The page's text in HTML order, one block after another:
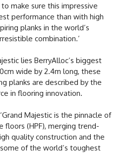
make sure this impressive
performance than with high
planks in the world’s
combination.’
lies BerryAlloc’s biggest
wide by 2.4m long, these
planks are described by the
in flooring innovation.
Majestic is the pinnacle of
floors (HPF), merging trend-
quality construction and the
of the world’s toughest